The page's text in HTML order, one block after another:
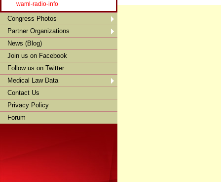
waml-radio-info
Congress Photos
Partner Organizations
News (Blog)
Join us on Facebook
Follow us on Twitter
Medical Law Data
Contact Us
Privacy Policy
Forum